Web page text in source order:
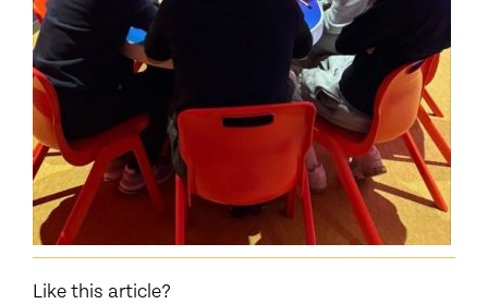
Like this article?